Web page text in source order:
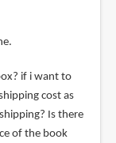
if i want to
cost as
Is there
of the book